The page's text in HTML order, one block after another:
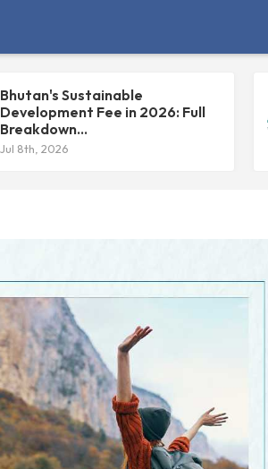
Bhutan's Sustainable
Development Fee in 2026: Full
Breakdown...
Jul 8th, 2026